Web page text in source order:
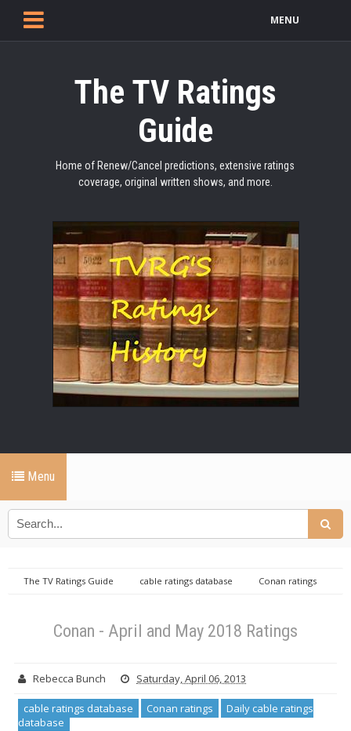
MENU
The TV Ratings
Guide
Home of Renew/Cancel predictions, extensive ratings
coverage, original written shows, and more.
Menu
The TV Ratings Guide cable ratings database
Conan ratings
Conan - April and May 2018 Ratings
Rebecca Bunch Saturday, April 06, 2013
cable ratings database Conan ratings
Daily cable ratings
database